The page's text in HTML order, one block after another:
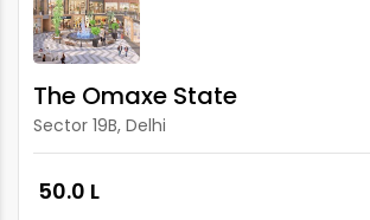
The Omaxe State
Sector 19B, Delhi
₹ 50.0 L